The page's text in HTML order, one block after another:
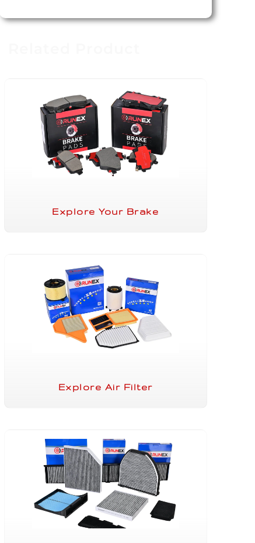
Explore Your Brake
Explore Air Filter